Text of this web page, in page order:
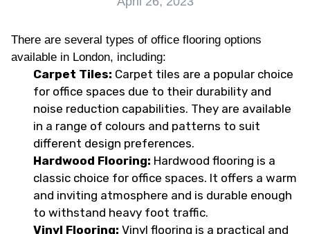
There are several types of office flooring options
available in London, including:
Carpet Tiles: Carpet tiles are a popular choice
for office spaces due to their durability and
noise reduction capabilities. They are available
in a range of colours and patterns to suit
different design preferences.
Hardwood Flooring: Hardwood flooring is a
classic choice for office spaces. It offers a warm
and inviting atmosphere and is durable enough
to withstand heavy foot traffic.
Vinyl Flooring: Vinyl flooring is a practical and